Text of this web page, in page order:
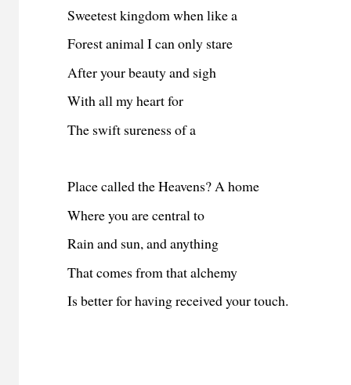
Sweetest kingdom when like a
Forest animal I can only stare
After your beauty and sigh
With all my heart for
The swift sureness of a
Place called the Heavens? A home
Where you are central to
Rain and sun, and anything
That comes from that alchemy
Is better for having received your touch.